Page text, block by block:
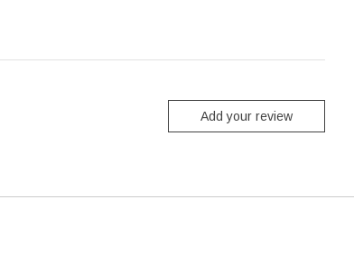
Add your review